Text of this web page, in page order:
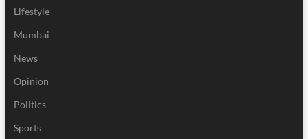
Lifestyle
Mumbai
News
Opinion
Politics
Sports